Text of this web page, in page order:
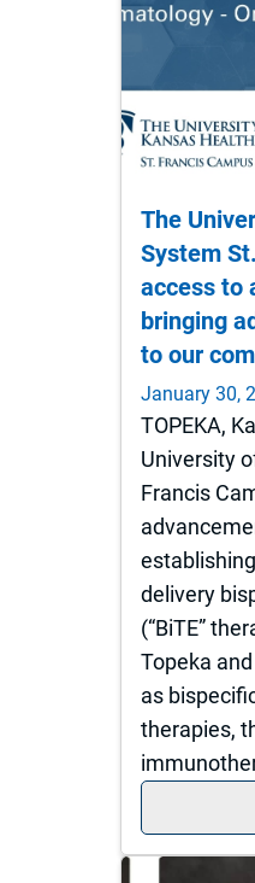
The
System
access to
bringing
to our
January 30,
TOPEKA,
University
Francis
delivery
(“BiTE”
Topeka
as
therapies,